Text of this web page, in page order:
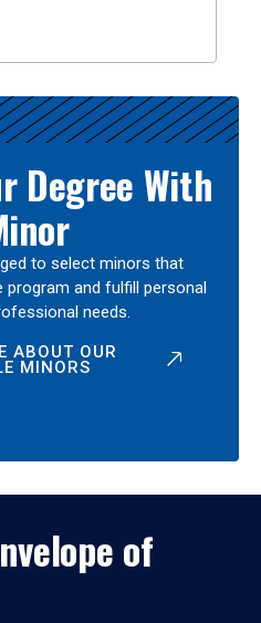
Degree With
to select minors that
and fulfill personal
needs.
ABOUT OUR
MINORS
of